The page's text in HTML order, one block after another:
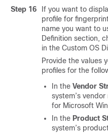
Step 16
If you want to
profile for
name you want to
Definition section,
in the Custom OS
Provide the values
profiles for the
In the Vendor
system’s
for Microsoft
In the Product
system’s